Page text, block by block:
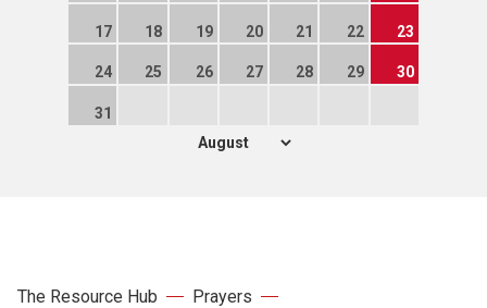
17 18 19 20 21 22 23
24 25 26 27 28 29 30
31
The Resource Hub
Prayers